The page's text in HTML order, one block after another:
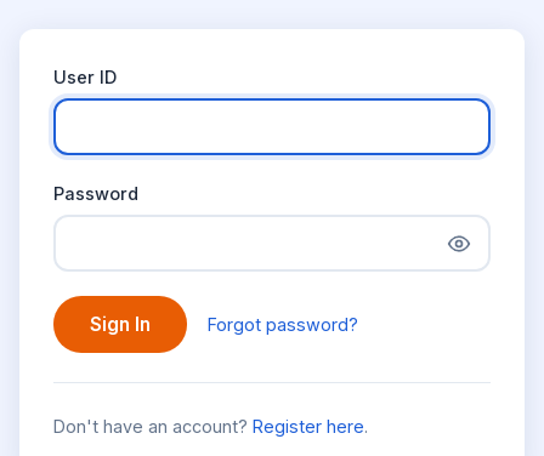
User ID
Password
Sign In Forgot password?
Don't have an account? Register here.